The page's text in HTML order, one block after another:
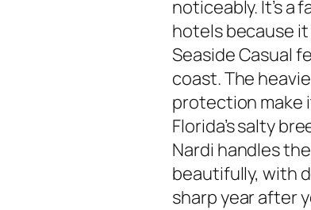
noticeably. It’s a
hotels because
Seaside Casual
coast. The
protection make
Florida’s salty
Nardi handles
beautifully, with
sharp year after